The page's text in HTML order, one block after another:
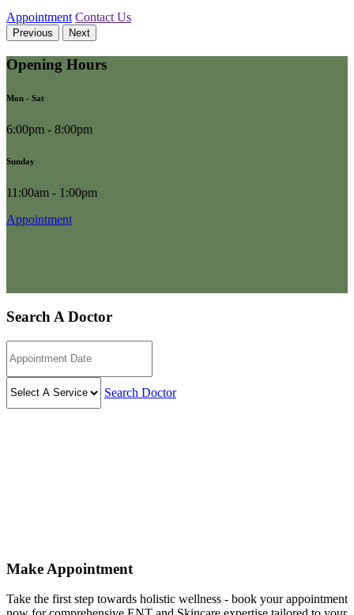
Appointment Contact Us
Previous Next
Opening Hours
Mon - Sat
6:00pm - 8:00pm
Sunday
11:00am - 1:00pm
Appointment
Search A Doctor
Search Doctor
Make Appointment
Take the first step towards holistic wellness - book your appointment